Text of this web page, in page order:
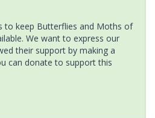
to keep Butterflies and Moths of
We want to express our
their support by making a
can donate to support this